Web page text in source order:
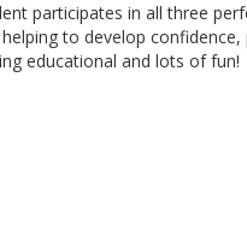
participates in all three
to develop
educational and lots of fun!